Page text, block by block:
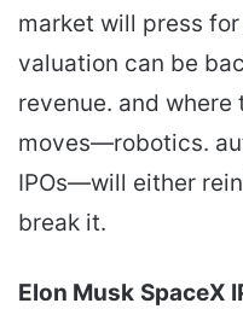
market will press
valuation can be
revenue. and
moves—robotics.
IPOs—will either
break it.
Elon Musk SpaceX